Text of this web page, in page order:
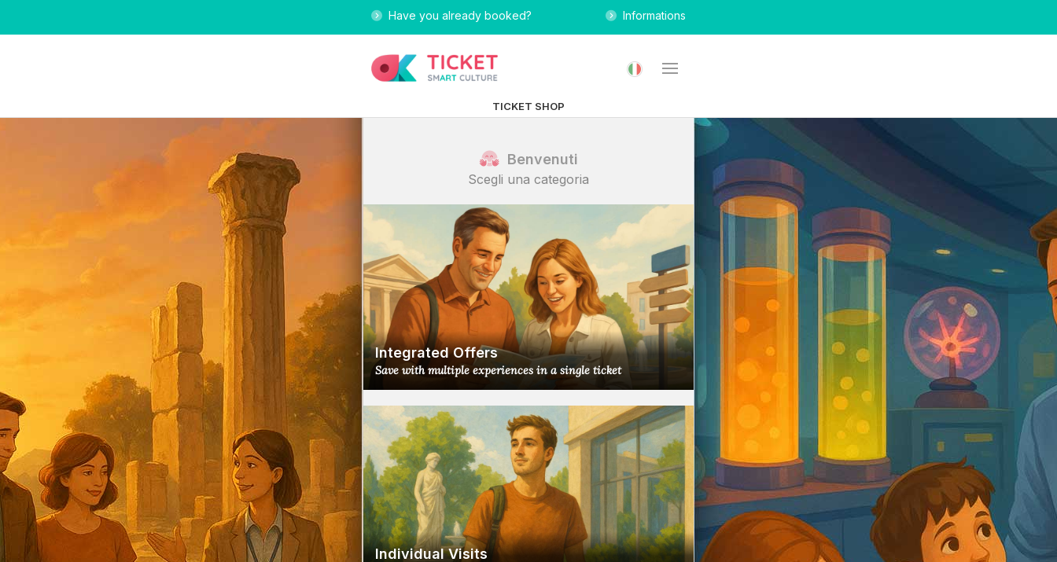
Have you already booked? Informations
TICKET SHOP
Benvenuti
Scegli una categoria
Integrated Offers
Save with multiple experiences in a single ticket
Individual Visits
Change category
Change category